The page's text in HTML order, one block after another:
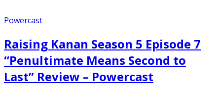
Powercast
Raising Kanan Season 5 Episode 7
“Penultimate Means Second to
Last” Review – Powercast